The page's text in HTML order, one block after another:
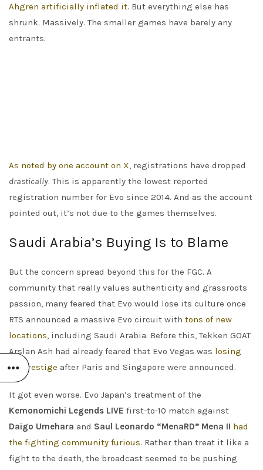
Ahgren artificially inflated it. But everything else has
shrunk. Massively. The smaller games have barely any
entrants.
As noted by one account on X, registrations have dropped
drastically. This is apparently the lowest reported
registration number for Evo since 2014. And as the account
pointed out, it’s not due to the games themselves.
Saudi Arabia’s Buying Is to Blame
But the concern spread beyond this for the FGC. A
community that really values authenticity and grassroots
passion, many feared that Evo would lose its culture once
RTS announced a massive Evo circuit with tons of new
locations, including Saudi Arabia. Before this, Tekken GOAT
Arslan Ash had already feared that Evo Vegas was losing
its prestige after Paris and Singapore were announced.
It got even worse. Evo Japan’s treatment of the
Kemonomichi Legends LIVE first-to-10 match against
Daigo Umehara and Saul Leonardo “MenaRD” Mena II had
the fighting community furious. Rather than treat it like a
fight to the death, the broadcast seemed to be pushing